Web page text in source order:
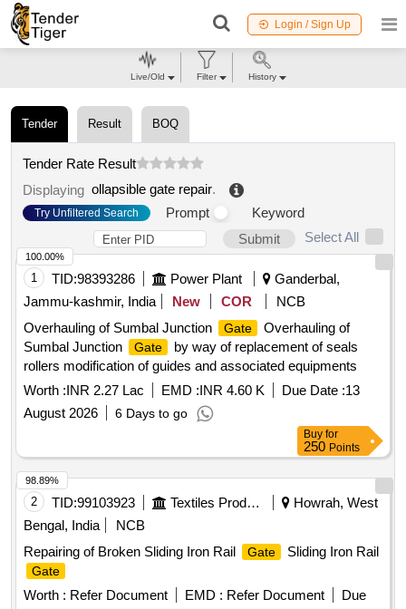
Login / Sign Up
Tender Result BOQ
Tender Rate Result
Displaying ollapsible gate repair.
Try Unfiltered Search Prompt
Keyword
Submit
Select All
1 TID:98393286 Power Plant
Ganderbal,
Jammu-kashmir, India
New COR
NCB
Overhauling of Sumbal Junction
Gate
Overhauling of
Sumbal Junction
Gate
by way of replacement of seals
rollers modification of guides and associated equipments
Worth :INR 2.27 Lac EMD :INR 4.60 K Due Date :13
August 2026
6 Days to go
100.00%
Buy for
250 Points
2 TID:99103923 Textiles Product
Howrah, West
Bengal, India
NCB
Repairing of Broken Sliding Iron Rail
Gate Sliding Iron Rail
Gate
Worth : Refer Document EMD : Refer Document
Due
98.89%
Live/Old Filter History